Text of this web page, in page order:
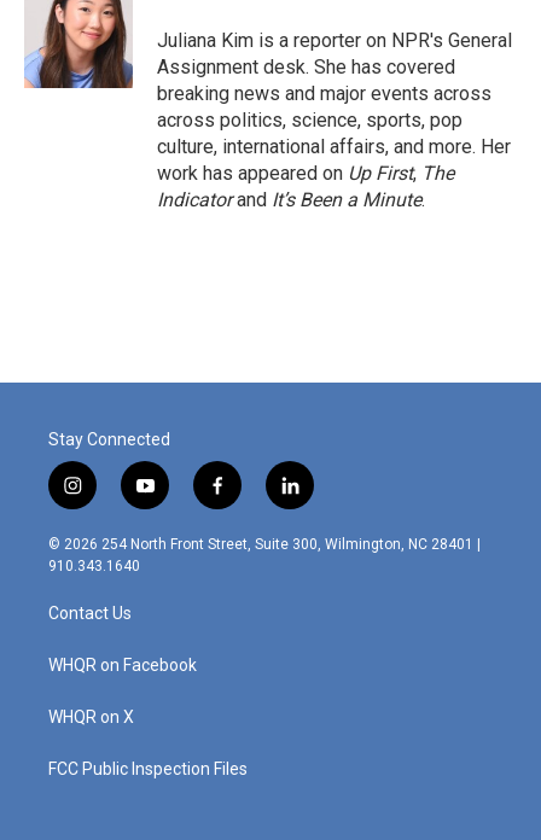
k
d
I
n
Juliana Kim is a reporter on NPR's General
Assignment desk. She has covered
breaking news and major events across
across politics, science, sports, pop
culture, international affairs, and more. Her
work has appeared on Up First, The
Indicatorand It’s Been a Minute.
Stay Connected
i
n
s
t
g
r
m
y
o
u
f
a
c
l
i
n
© 2026 254 North Front Street, Suite 300, Wilmington, NC 28401 |
910.343.1640
Contact Us
WHQR on Facebook
WHQR on X
FCC Public Inspection Files